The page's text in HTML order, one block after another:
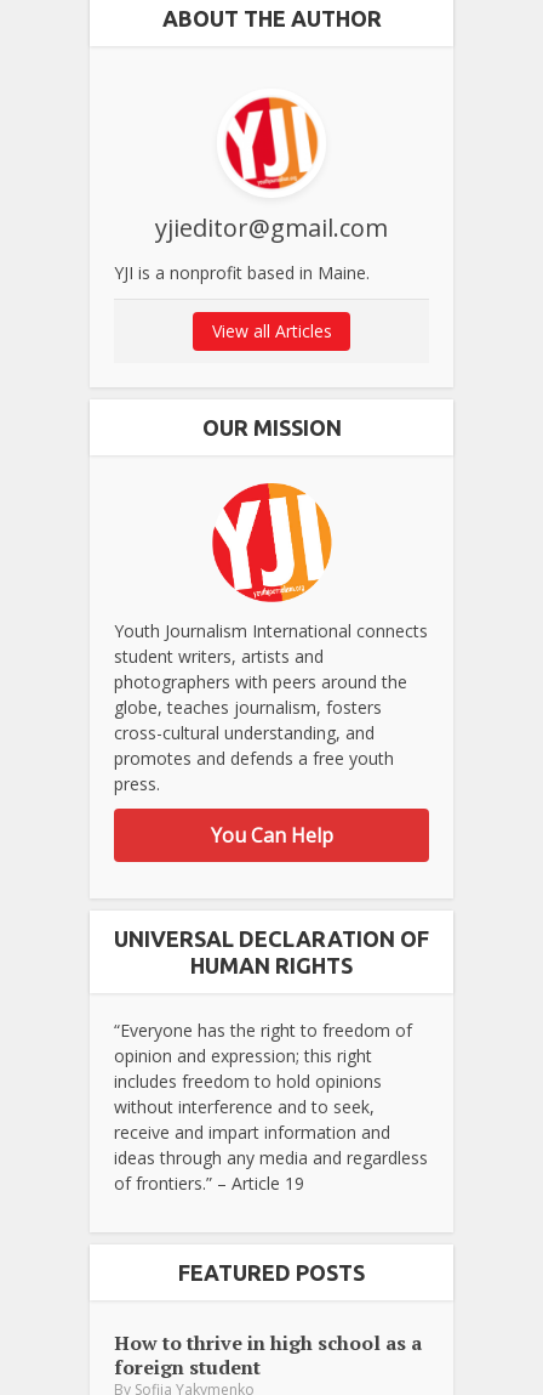
ABOUT THE AUTHOR
yjieditor@gmail.com
YJI is a nonprofit based in Maine.
View all Articles
OUR MISSION
Youth Journalism International connects
student writers, artists and
photographers with peers around the
globe, teaches journalism, fosters
cross-cultural understanding, and
promotes and defends a free youth
press.
You Can Help
UNIVERSAL DECLARATION OF
HUMAN RIGHTS
“Everyone has the right to freedom of
opinion and expression; this right
includes freedom to hold opinions
without interference and to seek,
receive and impart information and
ideas through any media and regardless
of frontiers.” – Article 19
FEATURED POSTS
How to thrive in high school as a
foreign student
By Sofiia Yakymenko